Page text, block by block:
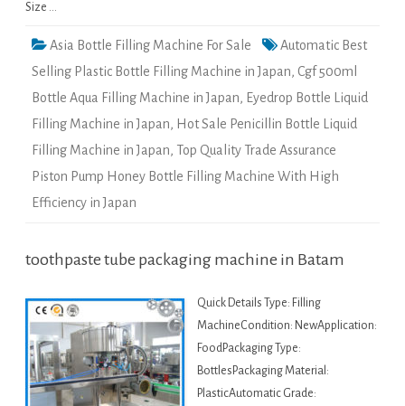
Size …
Asia Bottle Filling Machine For Sale
Automatic Best
Selling Plastic Bottle Filling Machine in Japan, Cgf 500ml
Bottle Aqua Filling Machine in Japan, Eyedrop Bottle Liquid
Filling Machine in Japan, Hot Sale Penicillin Bottle Liquid
Filling Machine in Japan, Top Quality Trade Assurance
Piston Pump Honey Bottle Filling Machine With High
Efficiency in Japan
toothpaste tube packaging machine in Batam
Quick Details Type: Filling
MachineCondition: NewApplication:
FoodPackaging Type:
BottlesPackaging Material:
PlasticAutomatic Grade: